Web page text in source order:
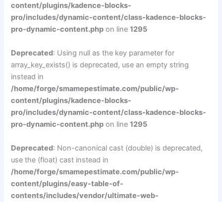
content/plugins/kadence-blocks-
pro/includes/dynamic-content/class-kadence-blocks-
pro-dynamic-content.php on line1295
Deprecated: Using null as the key parameter for
array_key_exists() is deprecated, use an empty string
instead in
/home/forge/smamepestimate.com/public/wp-
content/plugins/kadence-blocks-
pro/includes/dynamic-content/class-kadence-blocks-
pro-dynamic-content.php on line1295
Deprecated: Non-canonical cast (double) is deprecated,
use the (float) cast instead in
/home/forge/smamepestimate.com/public/wp-
content/plugins/easy-table-of-
contents/includes/vendor/ultimate-web-